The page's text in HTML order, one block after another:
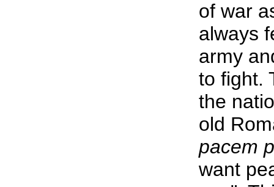
of war
always
army
to fight.
the
old
pacem
want